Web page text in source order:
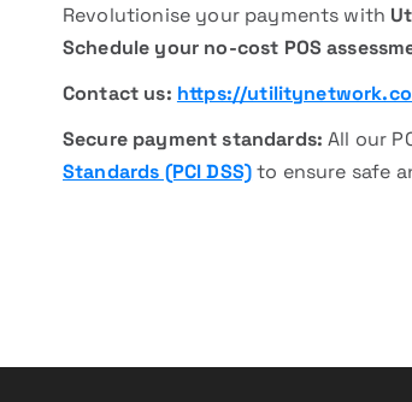
Revolutionise your payments with
Schedule your no-cost POS
Contact us: https://
Secure payment standards: All our
Standards (PCI DSS)to ensure safe